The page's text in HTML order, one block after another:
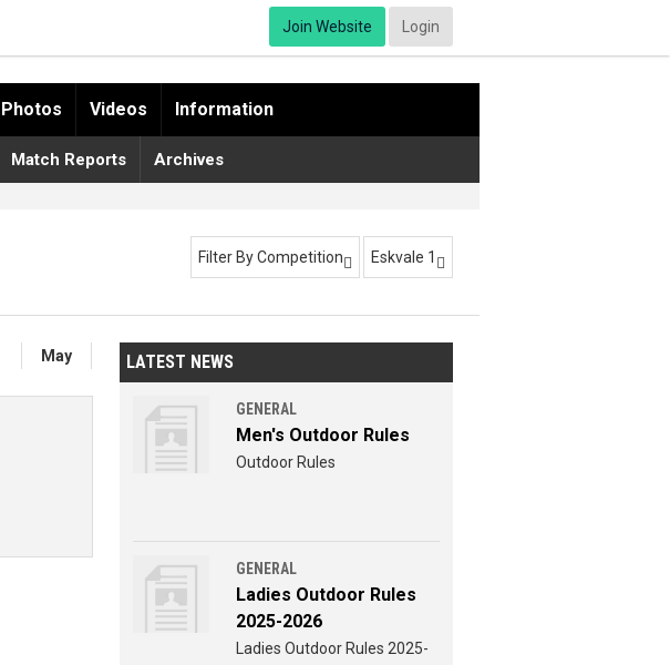
Join Website Login
Photos Videos Information
Match Reports Archives
Filter By Competition  Eskvale 1 
May LATEST NEWS
GENERAL
Men's Outdoor Rules
Outdoor Rules
GENERAL
Ladies Outdoor Rules
2025-2026
Ladies Outdoor Rules 2025-